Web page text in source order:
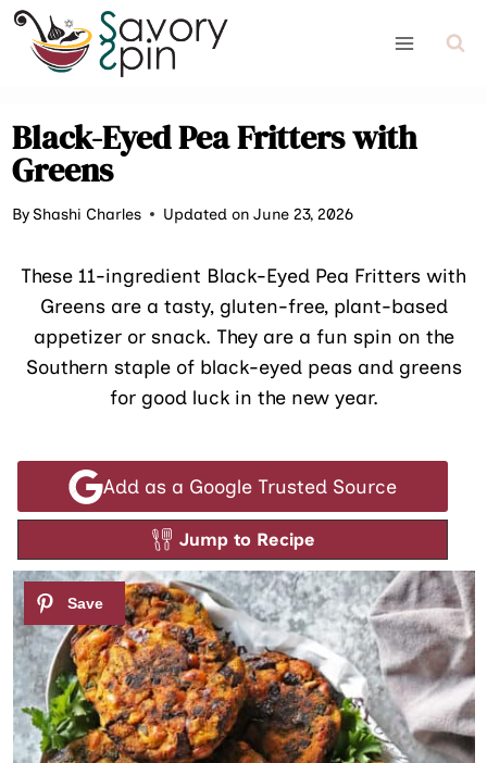
Skip
content
Black-Eyed Pea Fritters with
Greens
ByShashi Charles Updated on June 23, 2026
These 11-ingredient Black-Eyed Pea Fritters with
Greens are a tasty, gluten-free, plant-based
appetizer or snack. They are a fun spin on the
Southern staple of black-eyed peas and greens
for good luck in the new year.
Add as a Google Trusted Source
Jump to Recipe